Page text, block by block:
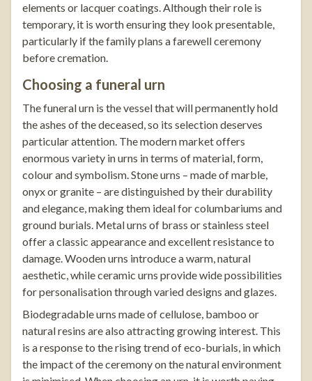
elements or lacquer coatings. Although their role is
temporary, it is worth ensuring they look presentable,
particularly if the family plans a farewell ceremony
before cremation.
Choosing a funeral urn
The funeral urn is the vessel that will permanently hold
the ashes of the deceased, so its selection deserves
particular attention. The modern market offers
enormous variety in urns in terms of material, form,
colour and symbolism. Stone urns – made of marble,
onyx or granite – are distinguished by their durability
and elegance, making them ideal for columbariums and
ground burials. Metal urns of brass or stainless steel
offer a classic appearance and excellent resistance to
damage. Wooden urns introduce a warm, natural
aesthetic, while ceramic urns provide wide possibilities
for personalisation through varied designs and glazes.
Biodegradable urns made of cellulose, bamboo or
natural resins are also attracting growing interest. This
is a response to the rising trend of eco-burials, in which
the impact of the ceremony on the natural environment